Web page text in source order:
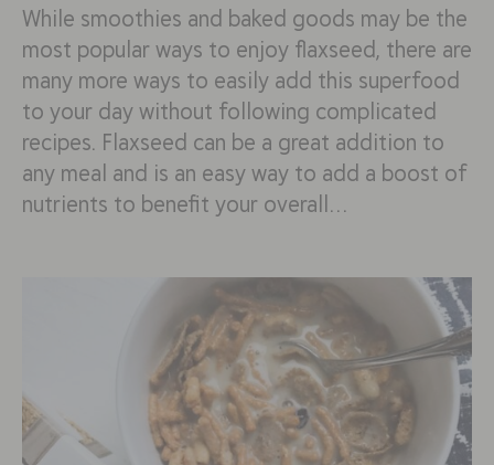
While smoothies and baked goods may be the
most popular ways to enjoy flaxseed, there are
many more ways to easily add this superfood
to your day without following complicated
recipes. Flaxseed can be a great addition to
any meal and is an easy way to add a boost of
nutrients to benefit your overall…